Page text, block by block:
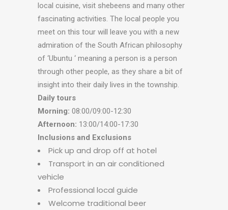
local cuisine, visit shebeens and many other
fascinating activities. The local people you
meet on this tour will leave you with a new
admiration of the South African philosophy
of ‘Ubuntu ‘ meaning a person is a person
through other people, as they share a bit of
insight into their daily lives in the township.
Daily tours
Morning: 08:00/09:00-12:30
Afternoon: 13:00/14:00-17:30
Inclusions and Exclusions
Pick up and drop off at hotel
Transport in an air conditioned
vehicle
Professional local guide
Welcome traditional beer